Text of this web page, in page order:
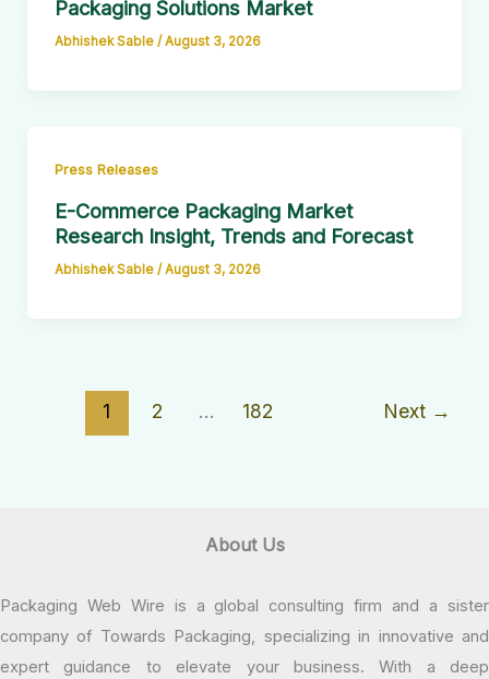
Packaging Solutions Market
Abhishek Sable /August 3, 2026
Press Releases
E-Commerce Packaging Market
Research Insight, Trends and Forecast
Abhishek Sable /August 3, 2026
1 2 … 182 Next →
About Us
Packaging Web Wire is a global consulting firm and a sister
company of Towards Packaging, specializing in innovative and
expert guidance to elevate your business. With a deep